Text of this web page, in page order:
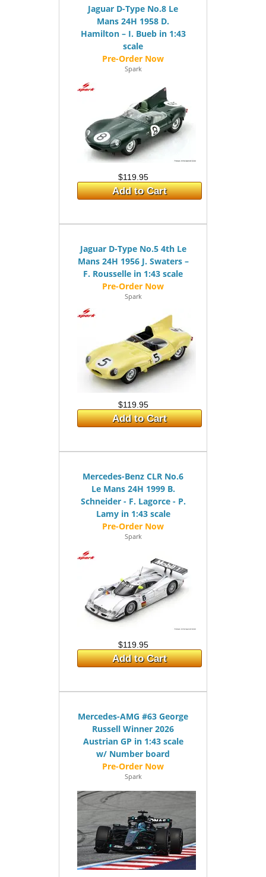
Jaguar D-Type No.8 Le
Mans 24H 1958 D.
Hamilton – I. Bueb in 1:43
scale
Spark
$119.95
Add to Cart
Jaguar D-Type No.5 4th Le
Mans 24H 1956 J. Swaters –
F. Rousselle in 1:43 scale
Spark
$119.95
Add to Cart
Mercedes-Benz CLR No.6
Le Mans 24H 1999 B.
Schneider - F. Lagorce - P.
Lamy in 1:43 scale
Spark
$119.95
Add to Cart
Mercedes-AMG #63 George
Russell Winner 2026
Austrian GP in 1:43 scale
w/ Number board
Spark